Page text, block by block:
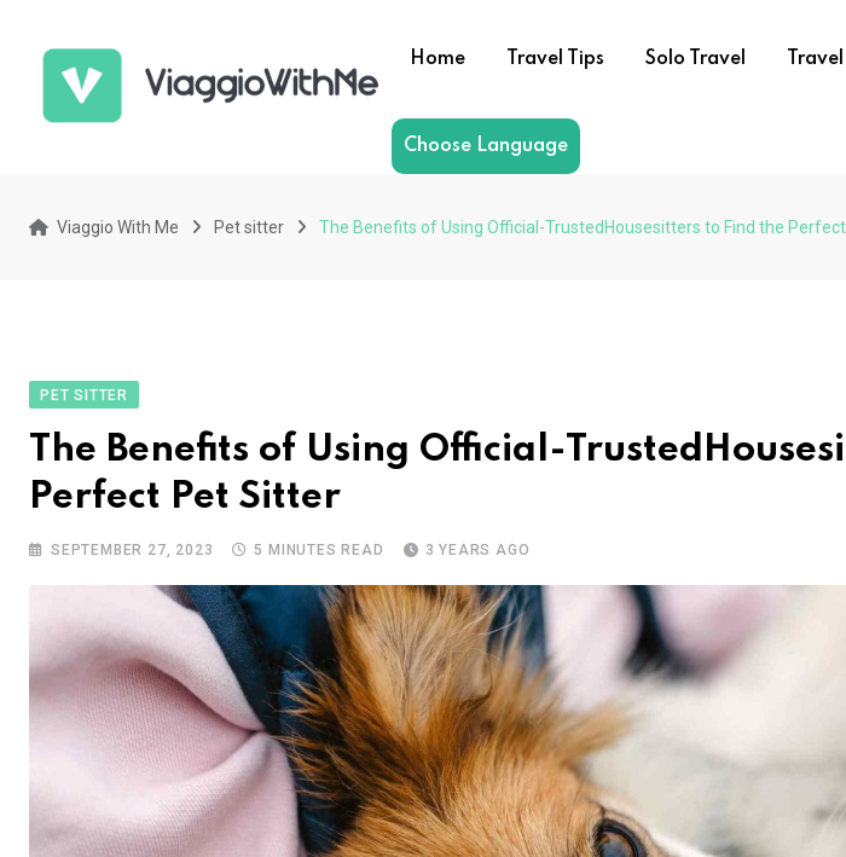
Home Travel Tips Solo Travel
Choose Language
Viaggio With Me Pet sitter The Benefits of Using Official-TrustedHousesitters to Find the
PET SITTER
The Benefits of Using Official-
Perfect Pet Sitter
SEPTEMBER 27, 2023 5 MINUTES READ 3 YEARS AGO